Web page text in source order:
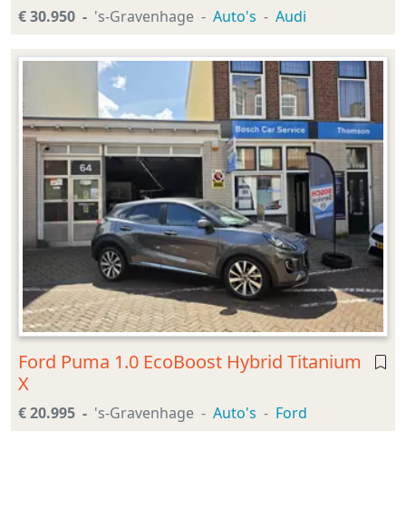
€ 30.950 's-Gravenhage Auto's Audi
Ford Puma 1.0 EcoBoost Hybrid Titanium
X
€ 20.995 's-Gravenhage Auto's Ford